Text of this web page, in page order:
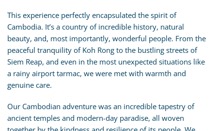
This experience perfectly encapsulated the spirit of
Cambodia. It’s a country of incredible history, natural
beauty, and, most importantly, wonderful people. From the
peaceful tranquility of Koh Rong to the bustling streets of
Siem Reap, and even in the most unexpected situations like
a rainy airport tarmac, we were met with warmth and
genuine care.
Our Cambodian adventure was an incredible tapestry of
ancient temples and modern-day paradise, all woven